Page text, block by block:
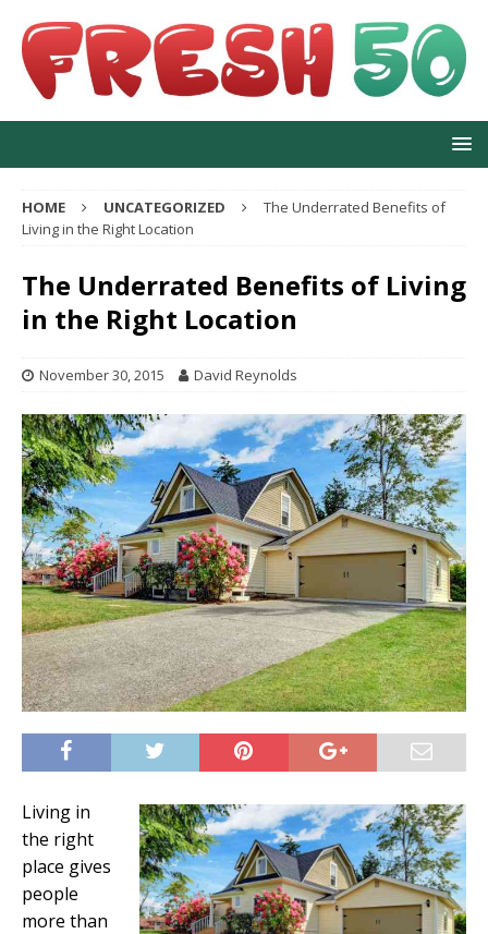
HOME UNCATEGORIZED
The Underrated Benefits of
Living in the Right Location
The Underrated Benefits of Living
in the Right Location
November 30, 2015 David Reynolds
Living in
the right
place gives
people
more than